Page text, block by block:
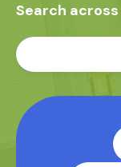
Search